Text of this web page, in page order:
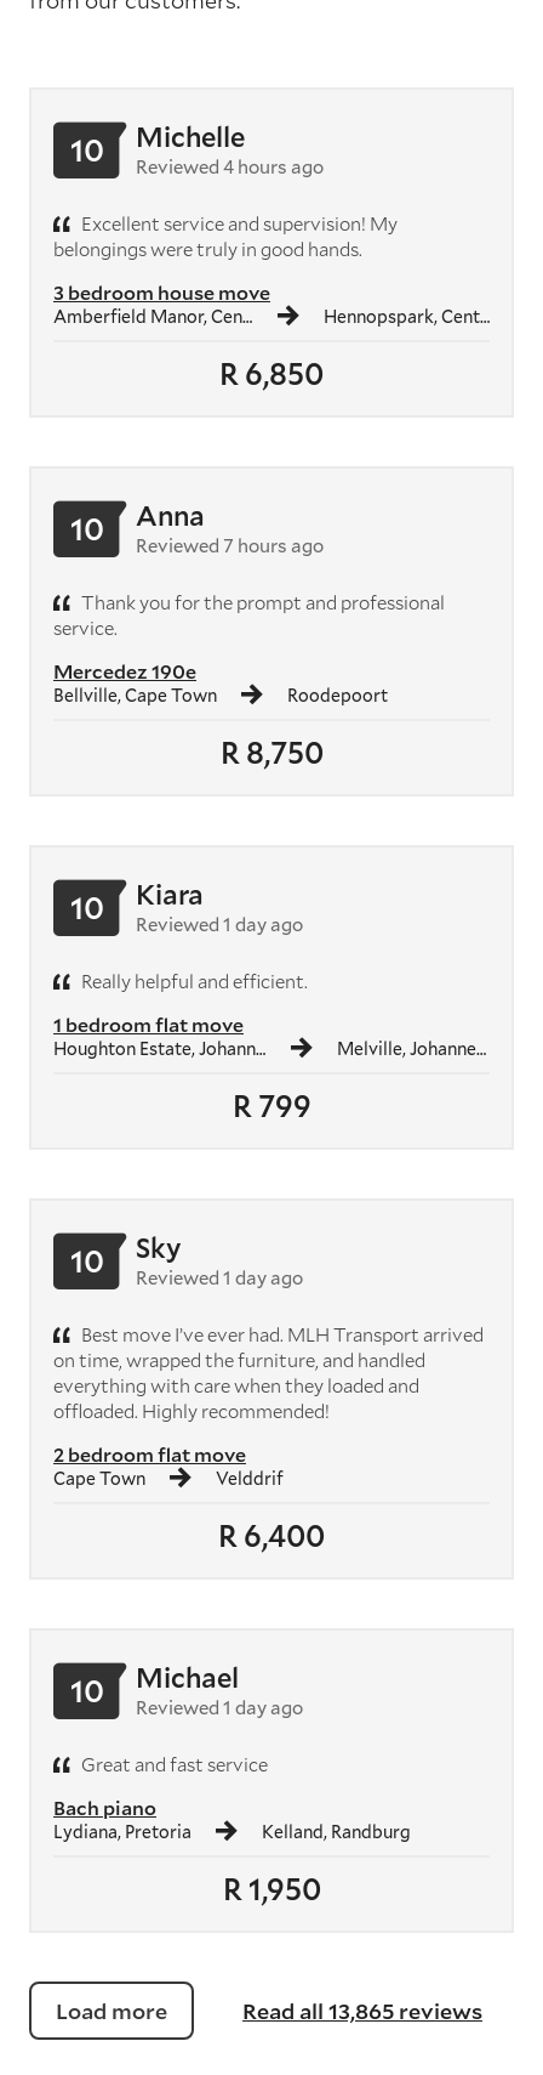
R 6,850
3 bedroom house move
Amberfield Manor, Centurion Hennopspark, Centurion
10 Michelle
Reviewed 4 hours ago
Excellent service and supervision! My
belongings were truly in good hands.
R 8,750
Mercedez 190e
Bellville, Cape Town Roodepoort
10 Anna
Reviewed 7 hours ago
Thank you for the prompt and professional
service.
R 799
1 bedroom flat move
Houghton Estate, Johannesburg Melville, Johannesburg
10 Kiara
Reviewed 1 day ago
Really helpful and efficient.
R 6,400
2 bedroom flat move
Cape Town Velddrif
10 Sky
Reviewed 1 day ago
Best move I’ve ever had. MLH Transport arrived
on time, wrapped the furniture, and handled
everything with care when they loaded and
offloaded. Highly recommended!
R 1,950
Bach piano
Lydiana, Pretoria Kelland, Randburg
10 Michael
Reviewed 1 day ago
Great and fast service
Load more Read all 13,865 reviews